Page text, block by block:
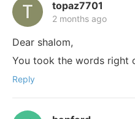
topaz7701
2 months ago
Dear shalom,
You took the words right
Reply